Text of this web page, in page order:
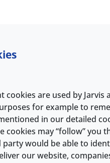
cookies are used by
for example to
in our detailed
cookies may “follow”
would be able to
our website,